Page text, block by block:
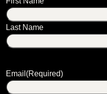
Last Name
Email (Required)